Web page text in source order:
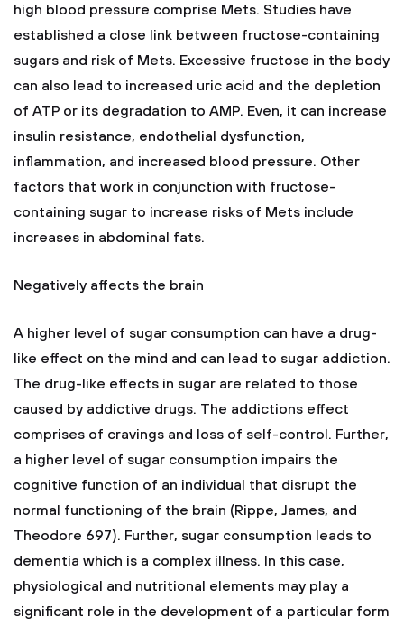
high blood pressure comprise Mets. Studies have
established a close link between fructose-containing
sugars and risk of Mets. Excessive fructose in the body
can also lead to increased uric acid and the depletion
of ATP or its degradation to AMP. Even, it can increase
insulin resistance, endothelial dysfunction,
inflammation, and increased blood pressure. Other
factors that work in conjunction with fructose-
containing sugar to increase risks of Mets include
increases in abdominal fats.
Negatively affects the brain
A higher level of sugar consumption can have a drug-
like effect on the mind and can lead to sugar addiction.
The drug-like effects in sugar are related to those
caused by addictive drugs. The addictions effect
comprises of cravings and loss of self-control. Further,
a higher level of sugar consumption impairs the
cognitive function of an individual that disrupt the
normal functioning of the brain (Rippe, James, and
Theodore 697). Further, sugar consumption leads to
dementia which is a complex illness. In this case,
physiological and nutritional elements may play a
significant role in the development of a particular form